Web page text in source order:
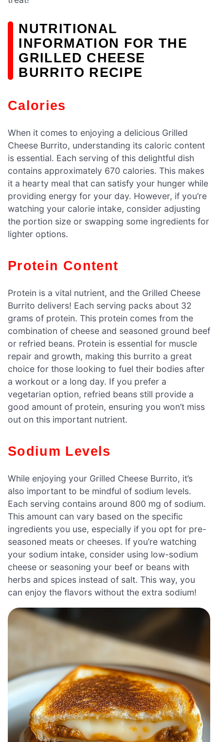
NUTRITIONAL
INFORMATION FOR THE
GRILLED CHEESE
BURRITO RECIPE
Calories
When it comes to enjoying a delicious Grilled
Cheese Burrito, understanding its caloric content
is essential. Each serving of this delightful dish
contains approximately 670 calories. This makes
it a hearty meal that can satisfy your hunger while
providing energy for your day. However, if you’re
watching your calorie intake, consider adjusting
the portion size or swapping some ingredients for
lighter options.
Protein Content
Protein is a vital nutrient, and the Grilled Cheese
Burrito delivers! Each serving packs about 32
grams of protein. This protein comes from the
combination of cheese and seasoned ground beef
or refried beans. Protein is essential for muscle
repair and growth, making this burrito a great
choice for those looking to fuel their bodies after
a workout or a long day. If you prefer a
vegetarian option, refried beans still provide a
good amount of protein, ensuring you won’t miss
out on this important nutrient.
Sodium Levels
While enjoying your Grilled Cheese Burrito, it’s
also important to be mindful of sodium levels.
Each serving contains around 800 mg of sodium.
This amount can vary based on the specific
ingredients you use, especially if you opt for pre-
seasoned meats or cheeses. If you’re watching
your sodium intake, consider using low-sodium
cheese or seasoning your beef or beans with
herbs and spices instead of salt. This way, you
can enjoy the flavors without the extra sodium!